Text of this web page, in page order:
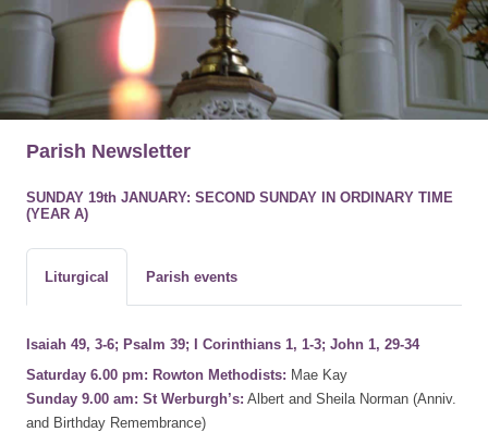
Parish Newsletter
SUNDAY 19th JANUARY: SECOND SUNDAY IN ORDINARY TIME
(YEAR A)
Liturgical Parish events
Isaiah 49, 3-6; Psalm 39; I Corinthians 1, 1-3; John 1, 29-34
Saturday 6.00 pm: Rowton Methodists: Mae Kay
Sunday 9.00 am: St Werburgh’s: Albert and Sheila Norman (Anniv.
and Birthday Remembrance)